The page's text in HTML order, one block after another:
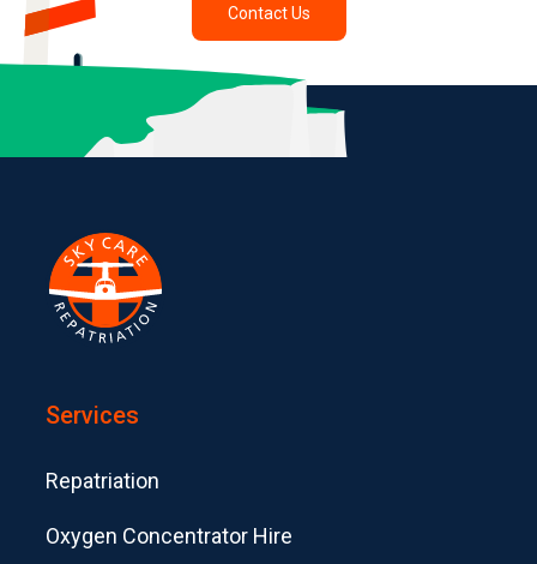
Contact Us
Services
Repatriation
Oxygen Concentrator Hire